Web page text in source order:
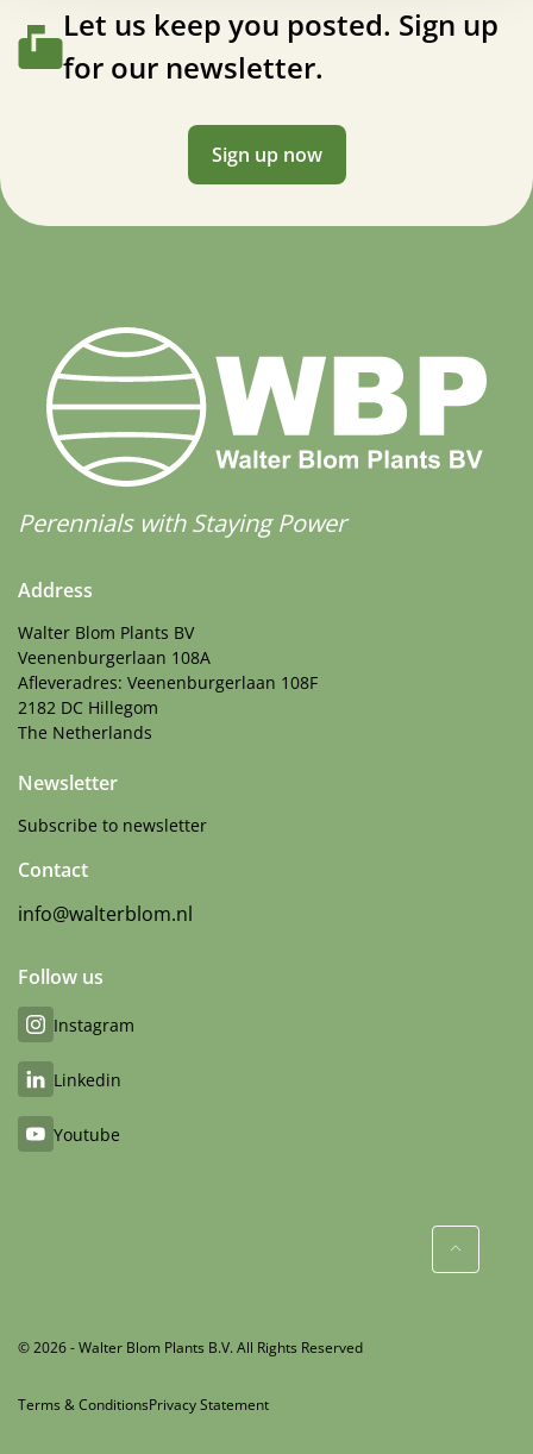
Let us keep you posted. Sign up
for our newsletter.
Sign up now
Perennials with Staying Power
Address
Walter Blom Plants BV
Veenenburgerlaan 108A
Afleveradres: Veenenburgerlaan 108F
2182 DC Hillegom
The Netherlands
Newsletter
Subscribe to newsletter
Contact
info@walterblom.nl
Follow us
Instagram
Linkedin
Youtube
© 2026 - Walter Blom Plants B.V. All Rights Reserved
Terms & ConditionsPrivacy Statement